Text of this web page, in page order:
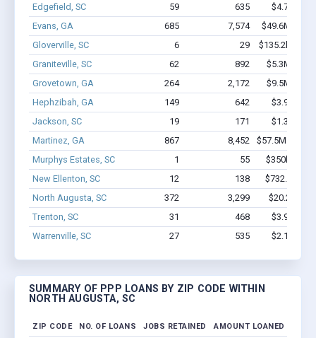
Edgefield, SC
59 635
$4.7M -
Evans, GA
685 7,574
$49.6M -
Gloverville, SC
6 29
$135.2k -
Graniteville, SC
62 892
$5.3M -
Grovetown, GA
264 2,172
$9.5M -
Hephzibah, GA
149 642
$3.9M -
Jackson, SC
19 171
$1.3M -
Martinez, GA
867 8,452
$57.5M -
Murphys Estates, SC
1 55
$350k -
New Ellenton, SC
12 138
$732.8k -
North Augusta, SC
372 3,299
$20.2M -
Trenton, SC
31 468
$3.9M -
Warrenville, SC
27 535 $2.1M -
SUMMARY OF PPP LOANS BY ZIP CODE WITHIN
NORTH AUGUSTA, SC
ZIP CODE NO. OF LOANS JOBS RETAINED AMOUNT LOANED